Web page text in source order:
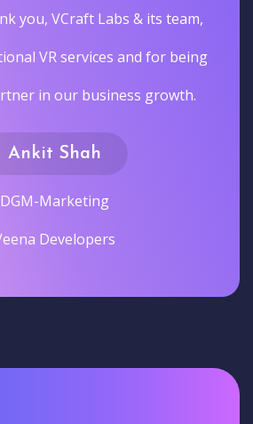
you, VCraft Labs & its team,
VR services and for being
in our business growth.
Ankit Shah
DGM-Marketing
Developers